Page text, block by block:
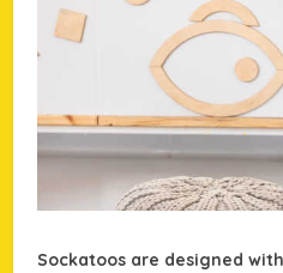
Sockatoos are designed